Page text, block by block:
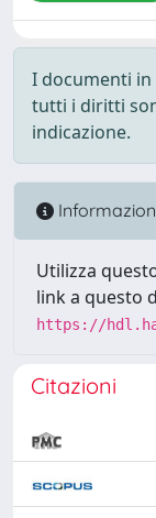
I documenti
tutti i diritti
indicazione.
Utilizza
link a questo
https://
Citazioni